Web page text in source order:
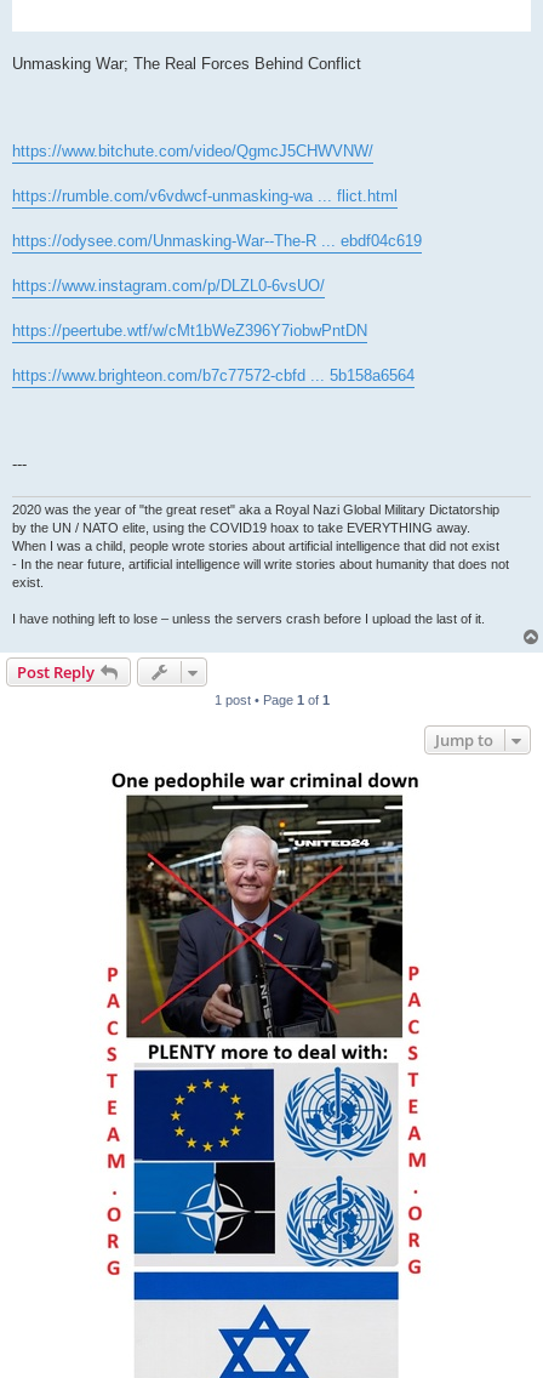
Unmasking War; The Real Forces Behind Conflict
https://www.bitchute.com/video/QgmcJ5CHWVNW/
https://rumble.com/v6vdwcf-unmasking-wa ... flict.html
https://odysee.com/Unmasking-War--The-R ... ebdf04c619
https://www.instagram.com/p/DLZL0-6vsUO/
https://peertube.wtf/w/cMt1bWeZ396Y7iobwPntDN
https://www.brighteon.com/b7c77572-cbfd ... 5b158a6564
---
2020 was the year of "the great reset" aka a Royal Nazi Global Military Dictatorship
by the UN / NATO elite, using the COVID19 hoax to take EVERYTHING away.
When I was a child, people wrote stories about artificial intelligence that did not exist
- In the near future, artificial intelligence will write stories about humanity that does not
exist.
I have nothing left to lose – unless the servers crash before I upload the last of it.
Post Reply
1 post • Page 1 of 1
Jump to